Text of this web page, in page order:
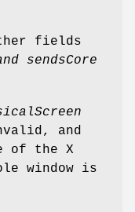
fields
sendsCore
and
of the X
window is